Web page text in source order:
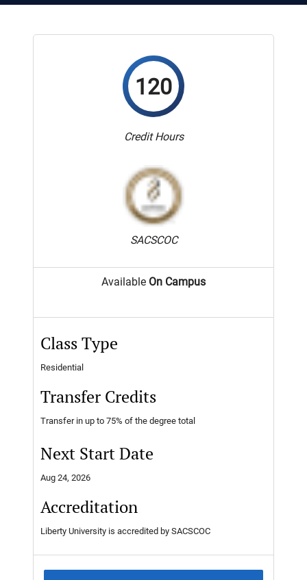
120
Credit Hours
SACSCOC
Available On Campus
Class Type
Residential
Transfer Credits
Transfer in up to 75% of the degree total
Next Start Date
Aug 24, 2026
Accreditation
Liberty University is accredited by SACSCOC